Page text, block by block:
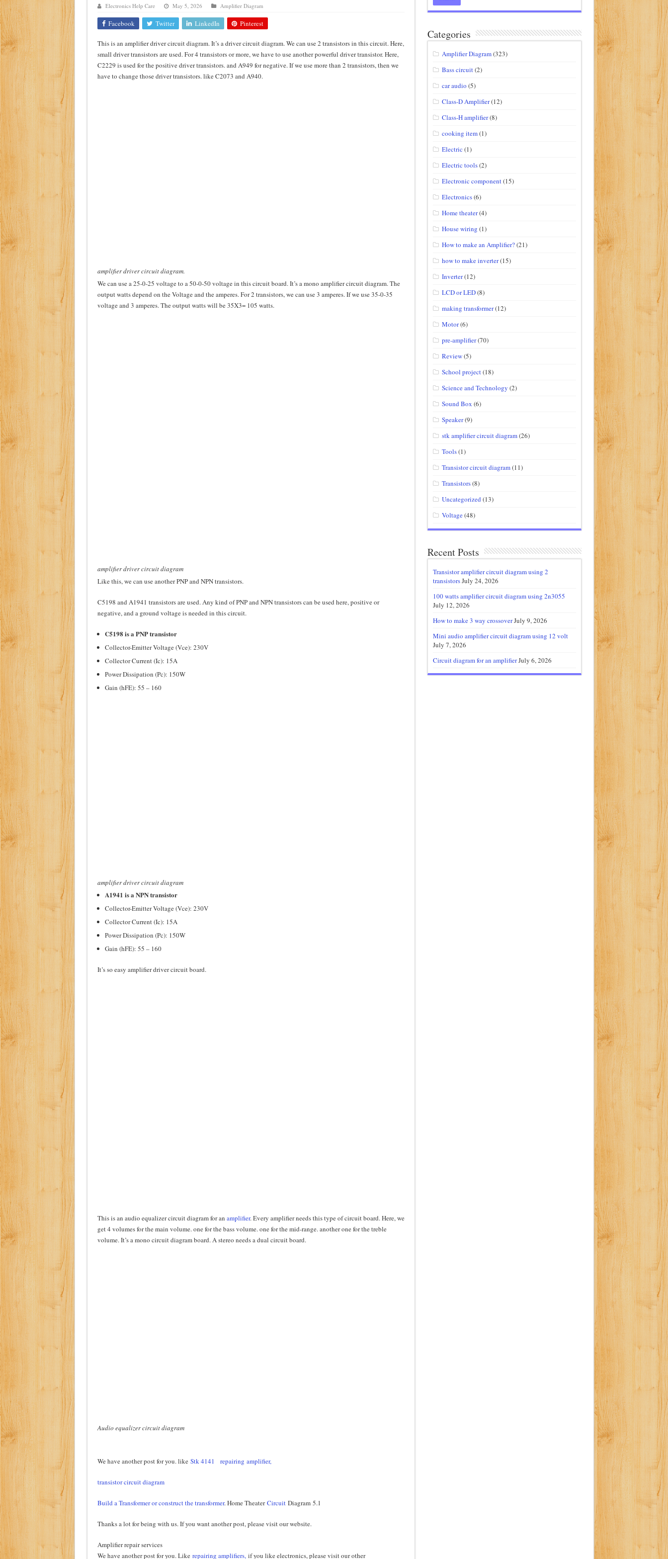
DIY Inverter circuit diagram 12 volt to 220 volts
Best audio equalizer circuit diagram
how to design a preamplifier circuit
Electronics Help Care May 5, 2026 Amplifier Diagram
Facebook Twitter LinkedIn Pinterest
This is an amplifier driver circuit diagram. It’s a driver circuit diagram. We can use 2 transistors in this circuit. Here,
small driver transistors are used. For 4 transistors or more, we have to use another powerful driver transistor. Here,
C2229 is used for the positive driver transistors. and A949 for negative. If we use more than 2 transistors, then we
have to change those driver transistors. like C2073 and A940.
amplifier driver circuit diagram.
We can use a 25-0-25 voltage to a 50-0-50 voltage in this circuit board. It’s a mono amplifier circuit diagram. The
output watts depend on the Voltage and the amperes. For 2 transistors, we can use 3 amperes. If we use 35-0-35
voltage and 3 amperes. The output watts will be 35X3= 105 watts.
amplifier driver circuit diagram
Like this, we can use another PNP and NPN transistors.
C5198 and A1941 transistors are used. Any kind of PNP and NPN transistors can be used here, positive or
negative, and a ground voltage is needed in this circuit.
C5198 is a PNP transistor
Collector-Emitter Voltage (Vce): 230V
Collector Current (Ic): 15A
Power Dissipation (Pc): 150W
Gain (hFE): 55 – 160
amplifier driver circuit diagram
A1941 is a NPN transistor
Collector-Emitter Voltage (Vce): 230V
Collector Current (Ic): 15A
Power Dissipation (Pc): 150W
Gain (hFE): 55 – 160
It’s so easy amplifier driver circuit board.
This is an audio equalizer circuit diagram for an amplifier. Every amplifier needs this type of circuit board. Here, we
get 4 volumes for the main volume. one for the bass volume. one for the mid-range. another one for the treble
volume. It’s a mono circuit diagram board. A stereo needs a dual circuit board.
Audio equalizer circuit diagram
We have another post for you. like Stk 4141 repairing amplifier,
transistor circuit diagram
Build a Transformer or construct the transformer. Home TheaterCircuitDiagram 5.1
Thanks a lot for being with us. If you want another post, please visit our website.
Amplifier repair services
We have another post for you. Like repairing amplifiers,if you like electronics, please visit our other
Categories
Amplifier Diagram(323)
Bass circuit(2)
car audio (5)
Class-D Amplifier(12)
Class-H amplifier(8)
cooking item(1)
Electric (1)
Electric tools(2)
Electronic component(15)
Electronics(6)
Home theater(4)
House wiring (1)
How to make an Amplifier?(21)
how to make inverter(15)
Inverter(12)
LCD or LED(8)
making transformer(12)
Motor(6)
pre-amplifier(70)
Review(5)
School project(18)
Science and Technology (2)
Sound Box (6)
Speaker(9)
stk amplifier circuit diagram(26)
Tools(1)
Transistor circuit diagram(11)
Transistors(8)
Uncategorized (13)
Voltage(48)
Recent Posts
Transistor amplifier circuit diagram using 2
transistorsJuly 24, 2026
100 watts amplifier circuit diagram using 2n3055
July 12, 2026
How to make 3 way crossoverJuly 9, 2026
Mini audio amplifier circuit diagram using 12 volt
July 7, 2026
Circuit diagram for an amplifierJuly 6, 2026